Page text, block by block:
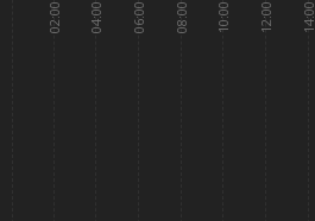
02:00 04:00 06:00 08:00 10:00 12:00 14:00